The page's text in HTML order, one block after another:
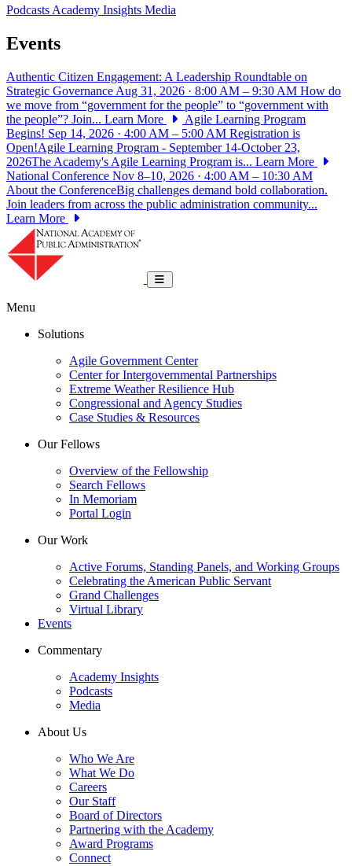
PodcastsAcademy Insights Media
Events
Authentic Citizen Engagement: A Leadership Roundtable on
Strategic Governance Aug 31, 2026 · 8:00 AM – 9:30 AM How do
we move from “government for the people” to “government with
the people”? Join... Learn More
Agile Learning Program
Begins! Sep 14, 2026 · 4:00 AM – 5:00 AM Registration is
Open!Agile Learning Program - September 14-October 23,
2026The Academy's Agile Learning Program is... Learn More
National Conference Nov 8–10, 2026 · 4:00 AM – 10:30 AM
About the ConferenceBig challenges demand bold collaboration.
Join leaders from across the public administration community...
Learn More
Toggle navigation
Menu
Solutions
Agile Government Center
Center for Intergovernmental Partnerships
Extreme Weather Resilience Hub
Congressional and Agency Studies
Case Studies & Resources
Our Fellows
Overview of the Fellowship
Search Fellows
In Memoriam
Portal Login
Our Work
Active Forums, Standing Panels, and Working Groups
Celebrating the American Public Servant
Grand Challenges
Virtual Library
Events
Commentary
Academy Insights
Podcasts
Media
About Us
Who We Are
What We Do
Careers
Our Staff
Board of Directors
Partnering with the Academy
Award Programs
Connect